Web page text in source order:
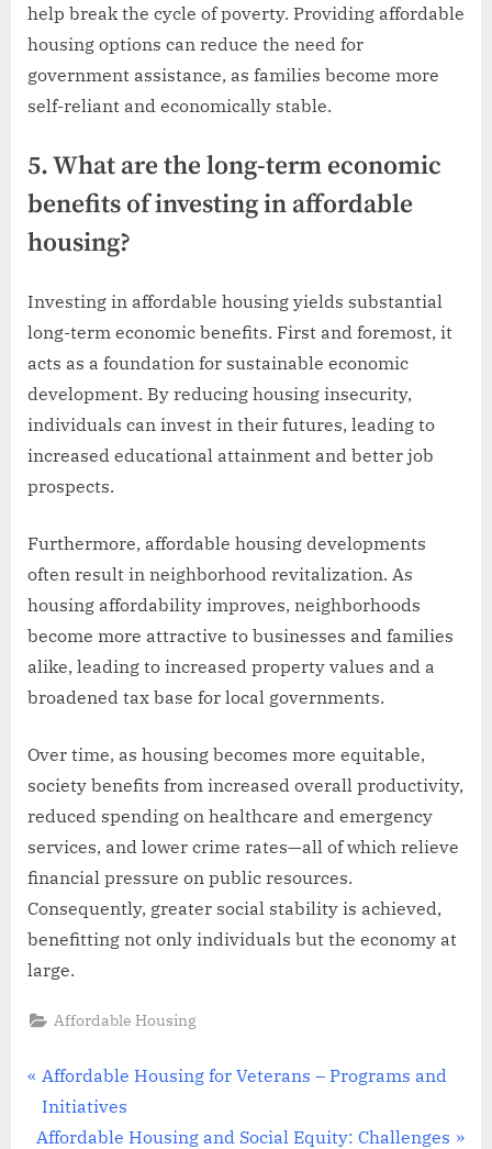
help break the cycle of poverty. Providing affordable
housing options can reduce the need for
government assistance, as families become more
self-reliant and economically stable.
5. What are the long-term economic
benefits of investing in affordable
housing?
Investing in affordable housing yields substantial
long-term economic benefits. First and foremost, it
acts as a foundation for sustainable economic
development. By reducing housing insecurity,
individuals can invest in their futures, leading to
increased educational attainment and better job
prospects.
Furthermore, affordable housing developments
often result in neighborhood revitalization. As
housing affordability improves, neighborhoods
become more attractive to businesses and families
alike, leading to increased property values and a
broadened tax base for local governments.
Over time, as housing becomes more equitable,
society benefits from increased overall productivity,
reduced spending on healthcare and emergency
services, and lower crime rates—all of which relieve
financial pressure on public resources.
Consequently, greater social stability is achieved,
benefitting not only individuals but the economy at
large.
Affordable Housing
Post
navigation
P
r
e
Affordable Housing for Veterans – Programs and
Initiatives
N
Affordable Housing and Social Equity: Challenges